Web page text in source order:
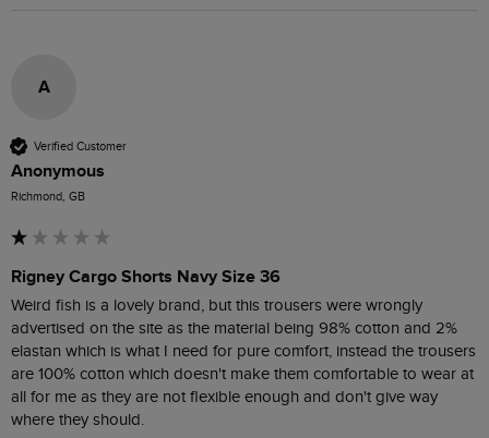
A
Verified Customer
Anonymous
Richmond, GB
Rigney Cargo Shorts Navy Size 36
Weird fish is a lovely brand, but this trousers were wrongly
advertised on the site as the material being 98% cotton and 2%
elastan which is what I need for pure comfort, instead the trousers
are 100% cotton which doesn't make them comfortable to wear at
all for me as they are not flexible enough and don't give way
where they should.